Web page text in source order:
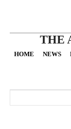
THE
HOME NEWS